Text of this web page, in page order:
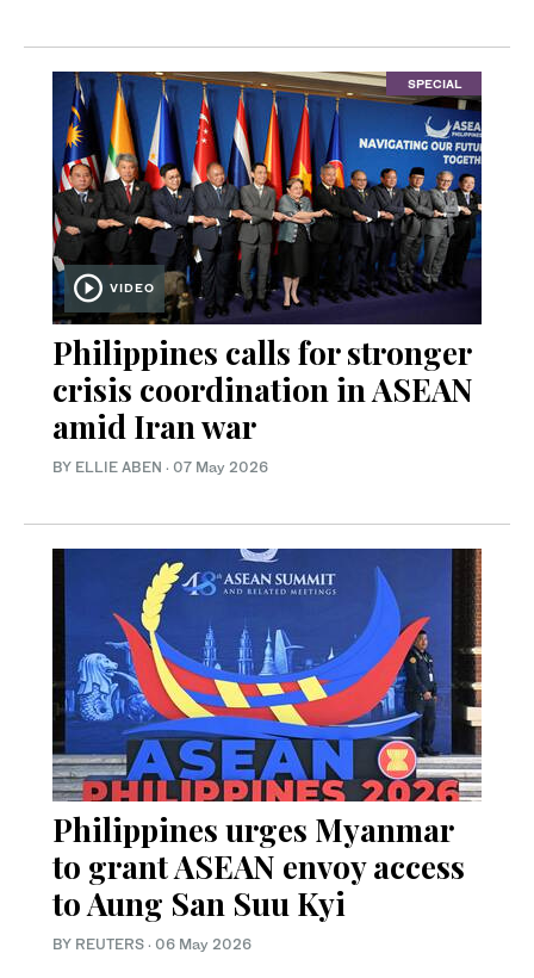
SPECIAL
VIDEO
Philippines calls for stronger
crisis coordination in ASEAN
amid Iran war
BY ELLIE ABEN · 07 May 2026
Philippines urges Myanmar
to grant ASEAN envoy access
to Aung San Suu Kyi
BY REUTERS · 06 May 2026